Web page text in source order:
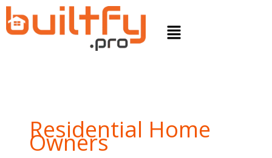
Skip
content
Menu
Residential Home
Owners